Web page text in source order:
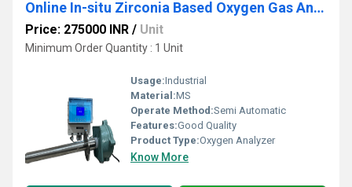
Online In-situ Zirconia Based Oxygen Gas Analyzer Model ATS 208A
Price: 275000 INR / Unit
Minimum Order Quantity : 1 Unit
Usage:Industrial
Material:MS
Operate Method:Semi Automatic
Features:Good Quality
Product Type:Oxygen Analyzer
Know More